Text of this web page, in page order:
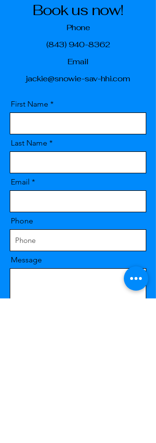
Book us now!
Phone
(843) 940-8362
Email
jackie@snowie-sav-hhi.com
First Name
Last Name
Email
Phone
Message